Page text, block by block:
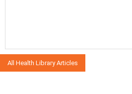
All Health Library Articles